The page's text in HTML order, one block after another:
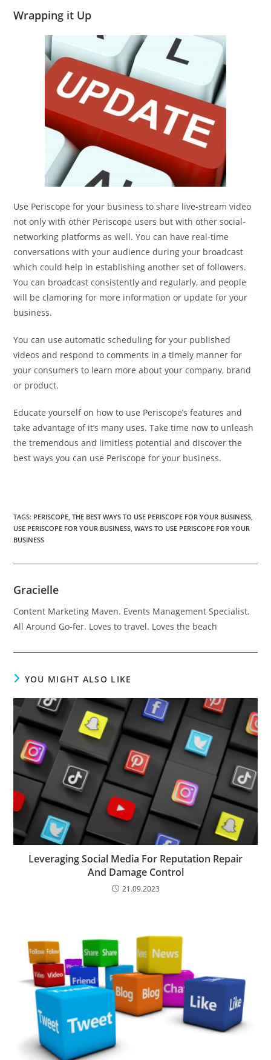
Wrapping it Up
Use Periscope for your business to share live-stream video
not only with other Periscope users but with other social-
networking platforms as well. You can have real-time
conversations with your audience during your broadcast
which could help in establishing another set of followers.
You can broadcast consistently and regularly, and people
will be clamoring for more information or update for your
business.
You can use automatic scheduling for your published
videos and respond to comments in a timely manner for
your consumers to learn more about your company, brand
or product.
Educate yourself on how to use Periscope’s features and
take advantage of it’s many uses. Take time now to unleash
the tremendous and limitless potential and discover the
best ways you can use Periscope for your business.
TAGS: PERISCOPE THE BEST WAYS TO USE PERISCOPE FOR YOUR BUSINESS
USE PERISCOPE FOR YOUR BUSINESS WAYS TO USE PERISCOPE FOR YOUR
BUSINESS
Gracielle
Content Marketing Maven. Events Management Specialist.
All Around Go-fer. Loves to travel. Loves the beach
YOU MIGHT ALSO LIKE
Leveraging Social Media For Reputation Repair
And Damage Control
21.09.2023